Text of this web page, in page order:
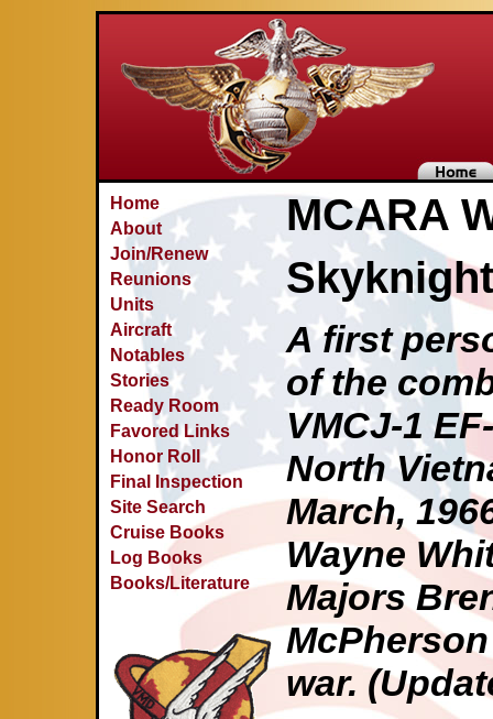
Home
About
Join/Renew
Reunions
Units
Aircraft
Notables
Stories
Ready Room
Favored Links
Honor Roll
Final Inspection
Site Search
Cruise Books
Log Books
Books/Literature
MCARA
A first
of the
VMCJ-1
North
March,
Wayne
Majors
war.